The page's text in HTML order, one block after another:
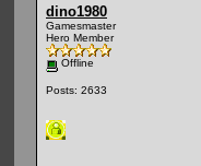
dino1980
Gamesmaster
Hero Member
Offline
Posts: 2633